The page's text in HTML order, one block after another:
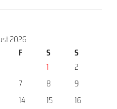
2026
F S
S
1
2
7 8
9
14 15
16